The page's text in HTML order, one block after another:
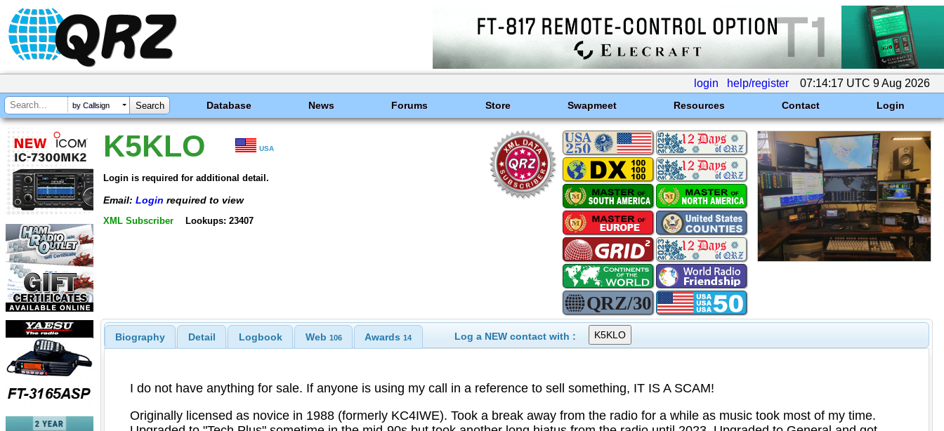
login help/register 07:14:17 UTC 9 Aug 2026
by Callsign Database News Forums Store Swapmeet Resources Contact Login
K5KLO USA
Login is required for additional detail.
Email: Login required to view
XML Subscriber Lookups: 23407
Biography Detail Logbook Web 106 Awards14 Log a NEW contact with :